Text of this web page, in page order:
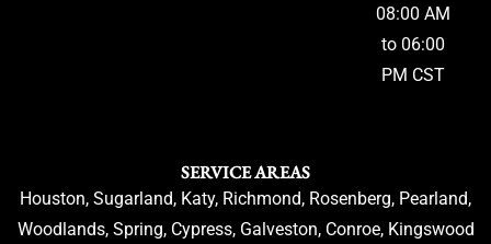
08:00 AM
to 06:00
PM CST
SERVICE AREAS
Houston, Sugarland, Katy, Richmond, Rosenberg, Pearland,
Woodlands, Spring, Cypress, Galveston, Conroe, Kingswood